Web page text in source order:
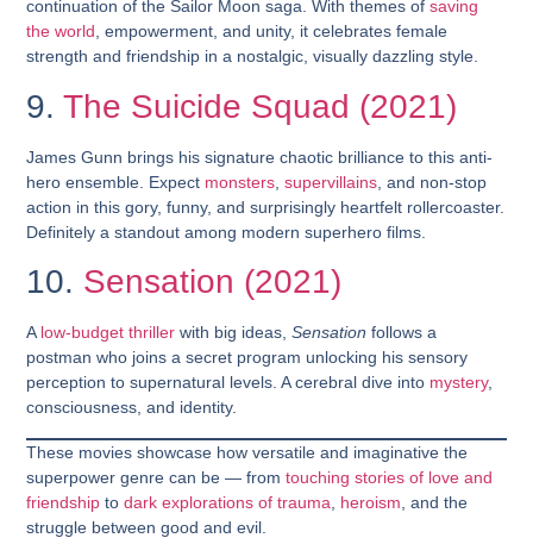
continuation of the Sailor Moon saga. With themes ofsaving
the world, empowerment, and unity, it celebrates female
strength and friendship in a nostalgic, visually dazzling style.
9.The Suicide Squad (2021)
James Gunn brings his signature chaotic brilliance to this anti-
hero ensemble. Expect monsters ,supervillains , and non-stop
action in this gory, funny, and surprisingly heartfelt rollercoaster.
Definitely a standout among modern superhero films.
10. Sensation (2021)
A low-budget thriller with big ideas,Sensation follows a
postman who joins a secret program unlocking his sensory
perception to supernatural levels. A cerebral dive into mystery,
consciousness, and identity.
These movies showcase how versatile and imaginative the
superpower genre can be — fromtouching stories of love and
friendship todark explorations of trauma heroism , and the
struggle between good and evil.